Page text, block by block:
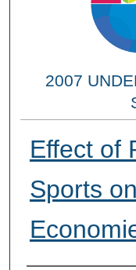
2007
Effect of
Sports